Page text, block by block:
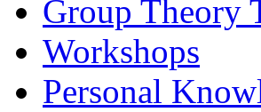
Group Theory
Workshops
Personal